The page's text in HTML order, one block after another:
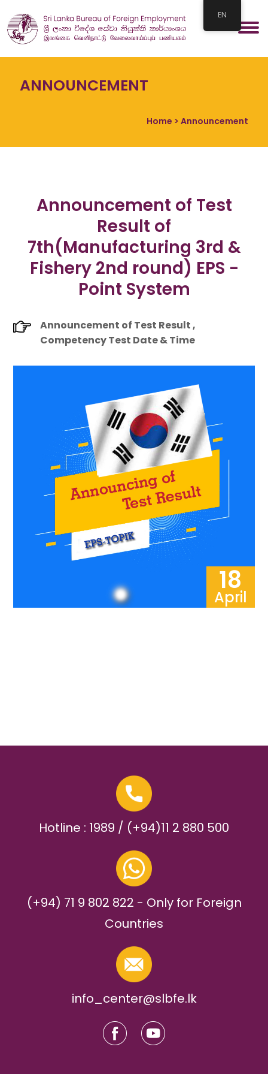
ANNOUNCEMENT
Home > Announcement
Announcement of Test
Result of
7th(Manufacturing 3rd &
Fishery 2nd round) EPS -
Point System
Announcement of Test Result ,
Competency Test Date & Time
18
April
Hotline : 1989 / (+94)11 2 880 500
(+94) 71 9 802 822 - Only for Foreign
Countries
info_center@slbfe.lk
EN